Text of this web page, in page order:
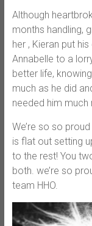
Although
months handling,
her , Kieran put
Annabelle to a
better life,
much as he did
needed him much
We’re so so
is flat out setting
to the rest! You
both. we’re so
team HHO.